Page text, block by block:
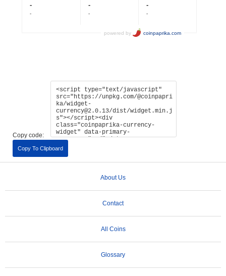
Copy code:
Copy To Clipboard
About Us
Contact
All Coins
Glossary